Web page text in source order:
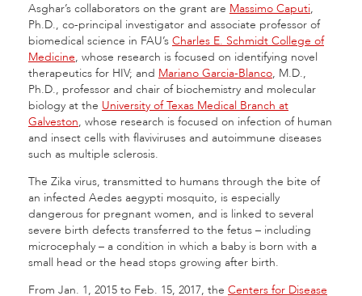
Asghar’s collaborators on the grant are Massimo Caputi,
Ph.D., co-principal investigator and associate professor of
biomedical science in FAU’s Charles E. Schmidt College of
Medicine, whose research is focused on identifying novel
therapeutics for HIV; and Mariano Garcia-Blanco, M.D.,
Ph.D., professor and chair of biochemistry and molecular
biology at the University of Texas Medical Branch at
Galveston, whose research is focused on infection of human
and insect cells with flaviviruses and autoimmune diseases
such as multiple sclerosis.
The Zika virus, transmitted to humans through the bite of
an infected Aedes aegypti mosquito, is especially
dangerous for pregnant women, and is linked to several
severe birth defects transferred to the fetus – including
microcephaly – a condition in which a baby is born with a
small head or the head stops growing after birth.
From Jan. 1, 2015 to Feb. 15, 2017, the Centers for Disease